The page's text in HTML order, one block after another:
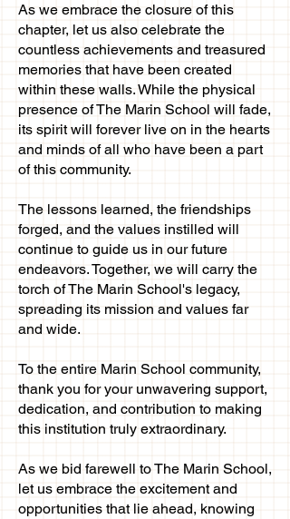
As we embrace the closure of this
chapter, let us also celebrate the
countless achievements and treasured
memories that have been created
within these walls. While the physical
presence of The Marin School will fade,
its spirit will forever live on in the hearts
and minds of all who have been a part
of this community.
The lessons learned, the friendships
forged, and the values instilled will
continue to guide us in our future
endeavors. Together, we will carry the
torch of The Marin School's legacy,
spreading its mission and values far
and wide.
To the entire Marin School community,
thank you for your unwavering support,
dedication, and contribution to making
this institution truly extraordinary.
As we bid farewell to The Marin School,
let us embrace the excitement and
opportunities that lie ahead, knowing